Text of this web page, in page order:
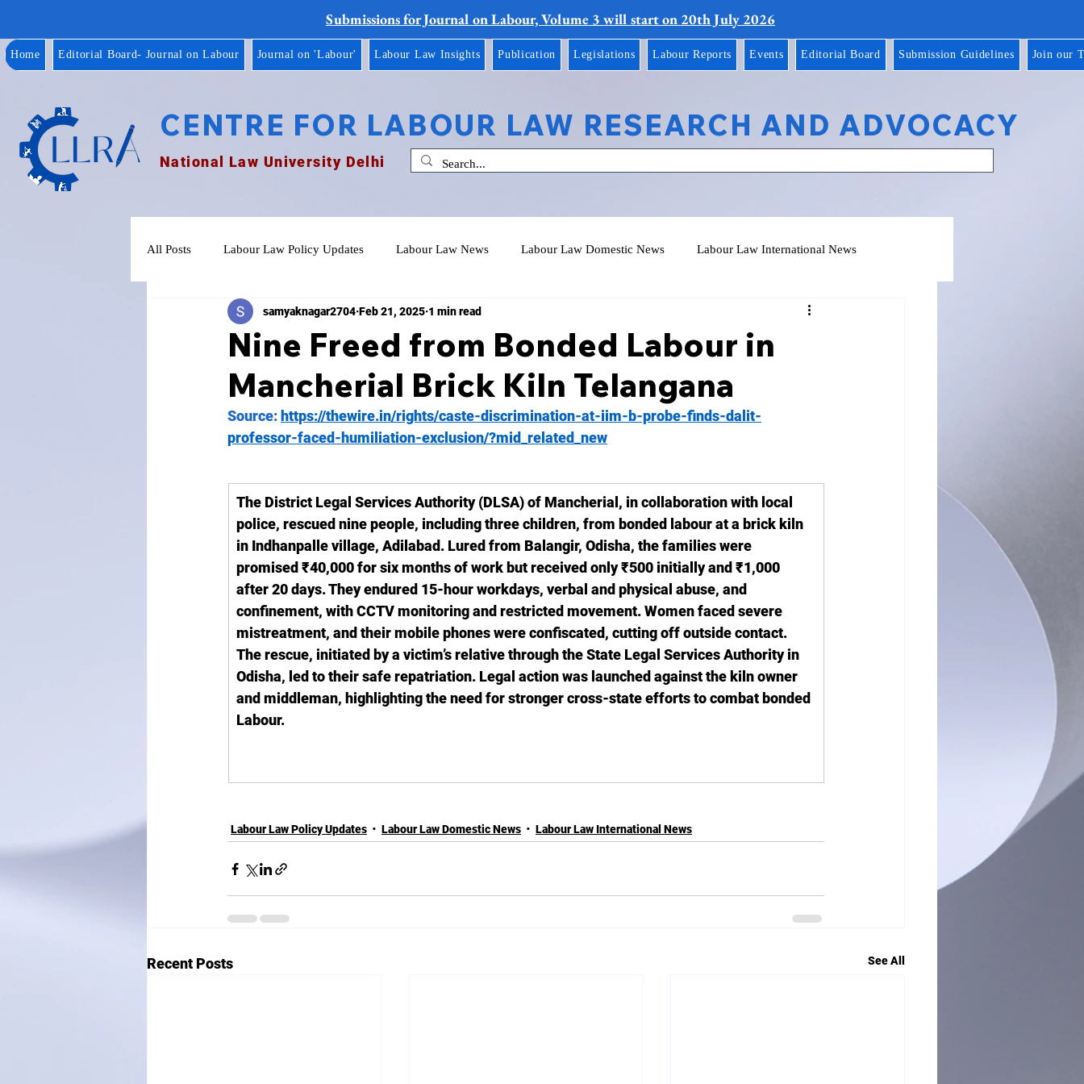
Submissions for Journal on Labour, Volume 3 will start on 20th July 2026
Home Editorial Board- Journal on Labour Journal on 'Labour' Labour Law Insights Publication Legislations Labour Reports Events Editorial Board Submission Guidelines Join our
CENTRE FOR LABOUR LAW RESEARCH AND ADVOCACY
National Law University Delhi
All Posts Labour Law Policy Updates Labour Law News Labour Law Domestic News Labour Law International News
Nine Freed from Bonded Labour in
Mancherial Brick Kiln Telangana
samyaknagar2704 Feb 21, 2025 1 min read
Source: https://thewire.in/rights/caste-discrimination-at-iim-b-probe-finds-dalit-
professor-faced-humiliation-exclusion/?mid_related_new
The District Legal Services Authority (DLSA) of Mancherial, in collaboration with local
police, rescued nine people, including three children, from bonded labour at a brick kiln
in Indhanpalle village, Adilabad. Lured from Balangir, Odisha, the families were
promised ₹40,000 for six months of work but received only ₹500 initially and ₹1,000
after 20 days. They endured 15-hour workdays, verbal and physical abuse, and
confinement, with CCTV monitoring and restricted movement. Women faced severe
mistreatment, and their mobile phones were confiscated, cutting off outside contact.
The rescue, initiated by a victim’s relative through the State Legal Services Authority in
Odisha, led to their safe repatriation. Legal action was launched against the kiln owner
and middleman, highlighting the need for stronger cross-state efforts to combat bonded
Labour.
Labour Law Policy Updates Labour Law Domestic News Labour Law International News
Recent Posts See All